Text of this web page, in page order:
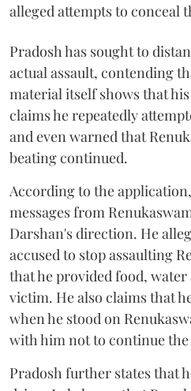
alleged attempts to conceal
Pradosh has sought to
actual assault, contending
material itself shows that
claims he repeatedly
and even warned that
beating continued.
According to the
messages from
Darshan's direction. He
accused to stop assaulting
that he provided food,
victim. He also claims that
when he stood on
with him not to continue the
Pradosh further states that